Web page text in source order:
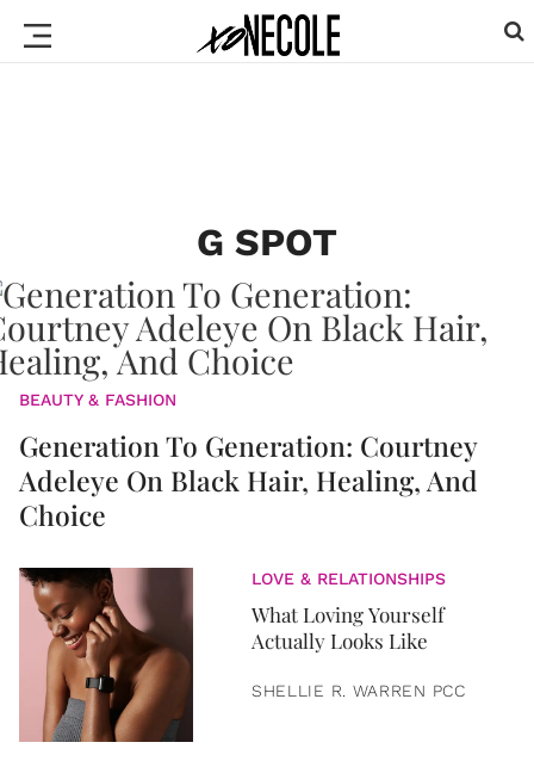
G SPOT
BEAUTY & FASHION
Generation To Generation: Courtney
Adeleye On Black Hair, Healing, And
Choice
LOVE & RELATIONSHIPS
What Loving Yourself
Actually Looks Like
SHELLIE R. WARREN PCC